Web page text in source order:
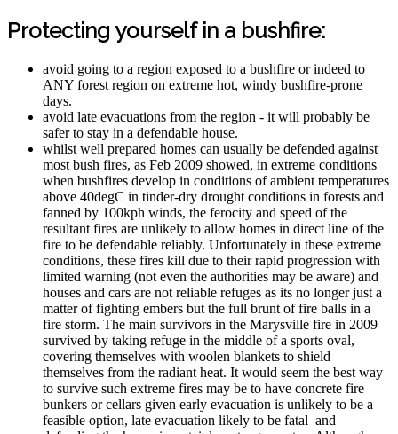
Protecting yourself in a bushfire:
avoid going to a region exposed to a bushfire or indeed to
ANY forest region on extreme hot, windy bushfire-prone
days.
avoid late evacuations from the region - it will probably be
safer to stay in a defendable house.
whilst well prepared homes can usually be defended against
most bush fires, as Feb 2009 showed, in extreme conditions
when bushfires develop in conditions of ambient temperatures
above 40degC in tinder-dry drought conditions in forests and
fanned by 100kph winds, the ferocity and speed of the
resultant fires are unlikely to allow homes in direct line of the
fire to be defendable reliably. Unfortunately in these extreme
conditions, these fires kill due to their rapid progression with
limited warning (not even the authorities may be aware) and
houses and cars are not reliable refuges as its no longer just a
matter of fighting embers but the full brunt of fire balls in a
fire storm. The main survivors in the Marysville fire in 2009
survived by taking refuge in the middle of a sports oval,
covering themselves with woolen blankets to shield
themselves from the radiant heat. It would seem the best way
to survive such extreme fires may be to have concrete fire
bunkers or cellars given early evacuation is unlikely to be a
feasible option, late evacuation likely to be fatal and